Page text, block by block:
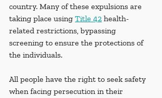
country. Many of these expulsions are
taking place using Title 42 health-
related restrictions, bypassing
screening to ensure the protections of
the individuals.
All people have the right to seek safety
when facing persecution in their